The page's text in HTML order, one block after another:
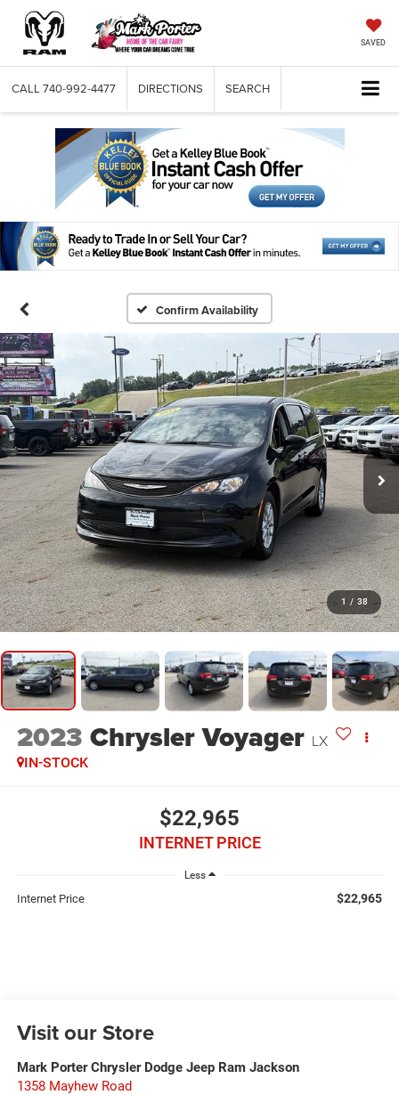
SAVED
CALL 740-992-4477 DIRECTIONS SEARCH
Confirm Availability
1 / 38
2023 Chrysler Voyager LX
IN-STOCK
$22,965
INTERNET PRICE
Less
Internet Price $22,965
Visit our Store
Mark Porter Chrysler Dodge Jeep Ram Jackson
1358 Mayhew Road